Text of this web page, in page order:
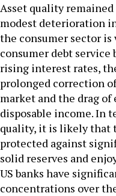
Asset quality remained
modest deterioration
the consumer sector
consumer debt
rising interest rates,
prolonged correction
market and the drag of
disposable income. In
quality, it is likely that
protected against
solid reserves and
US banks have
concentrations over